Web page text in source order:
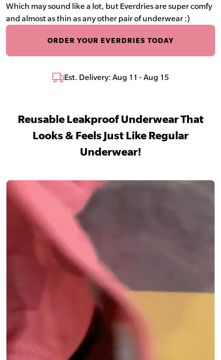
Which may sound like a lot, but Everdries are super comfy
and almost as thin as any other pair of underwear :)
ORDER YOUR EVERDRIES TODAY
Est. Delivery: Aug 11 - Aug 15
Reusable Leakproof Underwear That
Looks & Feels Just Like Regular
Underwear!